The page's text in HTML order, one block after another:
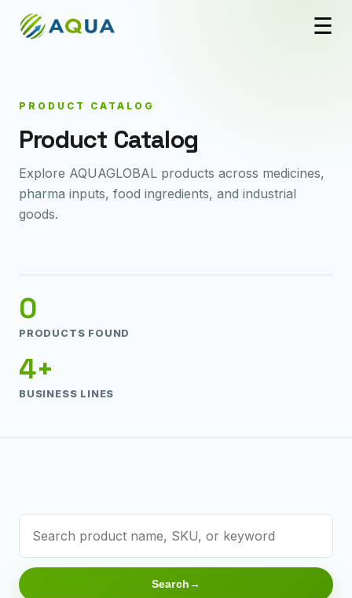
☰
PRODUCT CATALOG
Product Catalog
Explore AQUAGLOBAL products across medicines,
pharma inputs, food ingredients, and industrial
goods.
0
PRODUCTS FOUND
4+
BUSINESS LINES
Search